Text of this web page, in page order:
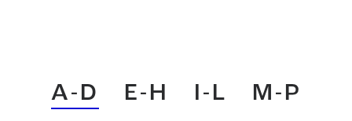
A-D E-H I-L
M-P